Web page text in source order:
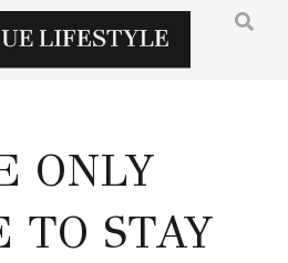
ONLY
TO STAY